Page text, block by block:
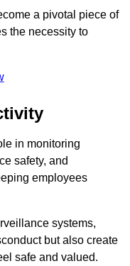
a pivotal piece of
the necessity to
in monitoring
safety, and
employees
systems,
but also create
safe and valued.